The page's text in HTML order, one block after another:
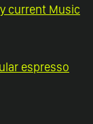
current Music
espresso